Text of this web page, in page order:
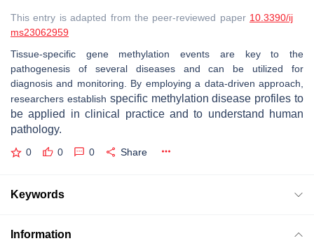
This entry is adapted from the peer-reviewed paper 10.3390/ij
ms23062959
Tissue-specific gene methylation events are key to the
pathogenesis of several diseases and can be utilized for
diagnosis and monitoring. By employing a data-driven approach,
researchers establish specific methylation disease profiles to
be applied in clinical practice and to understand human
pathology.
0 0 0 Share
Keywords
Information